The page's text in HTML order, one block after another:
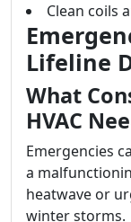
Clean coils
Lifeline
What
HVAC
Emergencies
a
heatwave or
winter storms.